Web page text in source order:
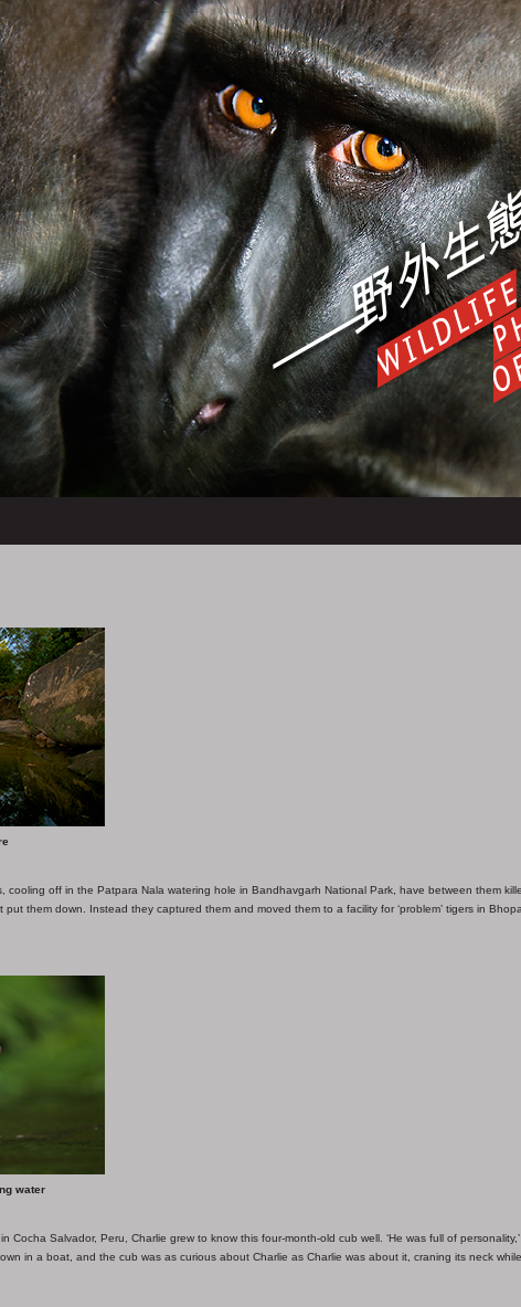
cooling off in the Patpara Nala watering hole in Bandhavgarh National Park, have between them
them down. Instead they captured them and moved them to a facility for ‘problem’ tigers in
water
Cocha Salvador, Peru, Charlie grew to know this four-month-old cub well. ‘He was full of
in a boat, and the cub was as curious about Charlie as Charlie was about it, craning its neck while